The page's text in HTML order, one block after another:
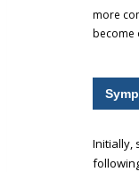
more
become
Initially,